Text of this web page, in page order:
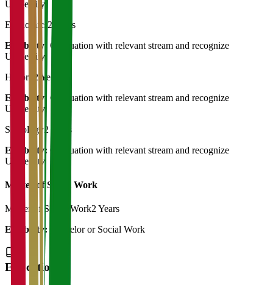
University
Economics 2 Years
Eligibility: Graduation with relevant stream and recognize
University
History
2 Years
Eligibility: Graduation with relevant stream and recognize
University
Sociology 2 Years
Eligibility: Graduation with relevant stream and recognize
University
Master of Social Work
Master of Social Work2 Years
Eligibility:
Bachelor or Social Work
Education